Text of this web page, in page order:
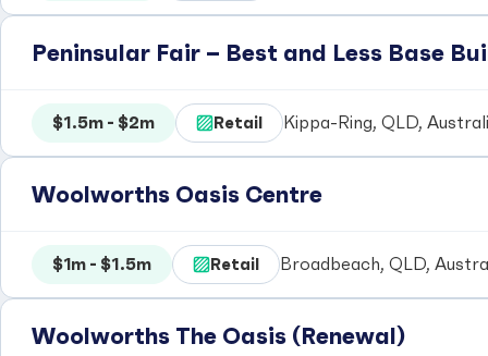
Peninsular Fair – Best and Less Base
$1.5m - $2m Retail Kippa-Ring, QLD,
Woolworths Oasis Centre
$1m - $1.5m Retail Broadbeach, QLD,
Woolworths The Oasis (Renewal)